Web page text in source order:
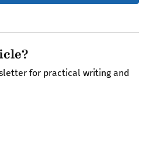
for practical writing and